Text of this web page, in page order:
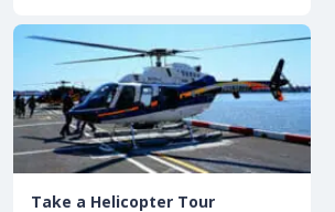
Take a Helicopter Tour